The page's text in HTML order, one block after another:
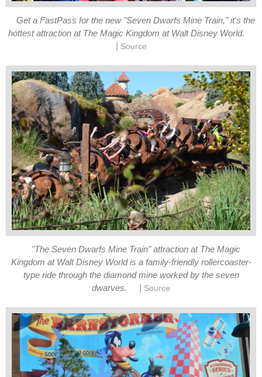
Get a FastPass for the new "Seven Dwarfs Mine Train," it's the
hottest attraction at The Magic Kingdom at Walt Disney World.
Source
"The Seven Dwarfs Mine Train" attraction at The Magic
Kingdom at Walt Disney World is a family-friendly rollercoaster-
type ride through the diamond mine worked by the seven
dwarves.
Source